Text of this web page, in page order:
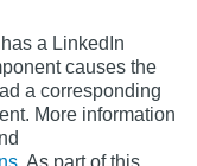
a LinkedIn
causes the
a corresponding
More information